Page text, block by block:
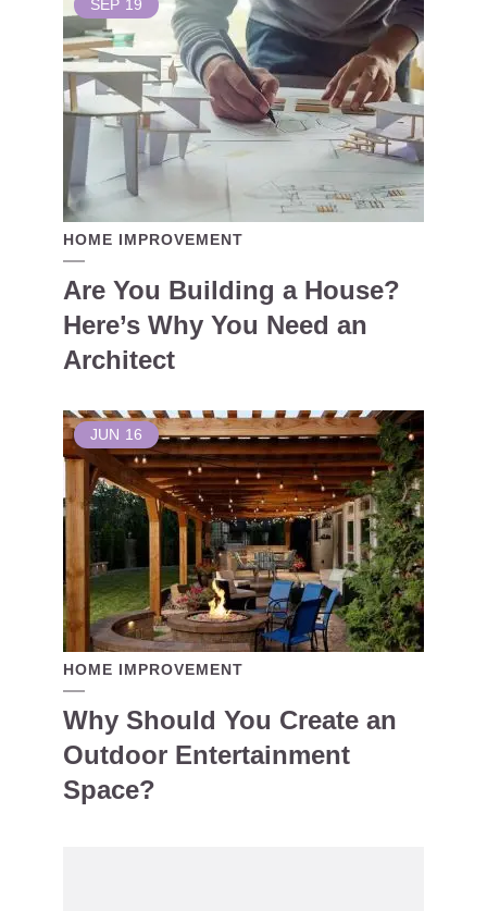
SEP 19
HOME IMPROVEMENT
Are You Building a House?
Here’s Why You Need an
Architect
JUN 16
HOME IMPROVEMENT
Why Should You Create an
Outdoor Entertainment
Space?